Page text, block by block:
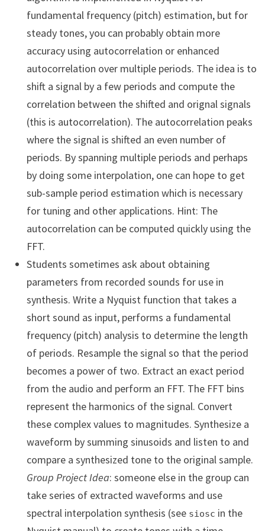
fundamental frequency (pitch) estimation, but for
steady tones, you can probably obtain more
accuracy using autocorrelation or enhanced
autocorrelation over multiple periods. The idea is to
shift a signal by a few periods and compute the
correlation between the shifted and orignal signals
(this is autocorrelation). The autocorrelation peaks
where the signal is shifted an even number of
periods. By spanning multiple periods and perhaps
by doing some interpolation, one can hope to get
sub-sample period estimation which is necessary
for tuning and other applications. Hint: The
autocorrelation can be computed quickly using the
FFT.
Students sometimes ask about obtaining
parameters from recorded sounds for use in
synthesis. Write a Nyquist function that takes a
short sound as input, performs a fundamental
frequency (pitch) analysis to determine the length
of periods. Resample the signal so that the period
becomes a power of two. Extract an exact period
from the audio and perform an FFT. The FFT bins
represent the harmonics of the signal. Convert
these complex values to magnitudes. Synthesize a
waveform by summing sinusoids and listen to and
compare a synthesized tone to the original sample.
Group Project Idea: someone else in the group can
take series of extracted waveforms and use
spectral interpolation synthesis (see siosc in the